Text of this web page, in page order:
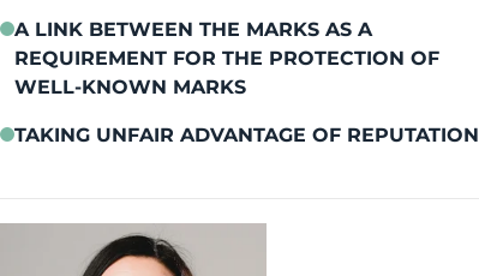
A LINK BETWEEN THE MARKS AS A
REQUIREMENT FOR THE PROTECTION OF
WELL-KNOWN MARKS
TAKING UNFAIR ADVANTAGE OF REPUTATION